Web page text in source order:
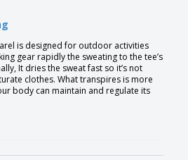
is designed for outdoor activities
gear rapidly the sweating to the tee’s
It dries the sweat fast so it’s not
clothes. What transpires is more
body can maintain and regulate its